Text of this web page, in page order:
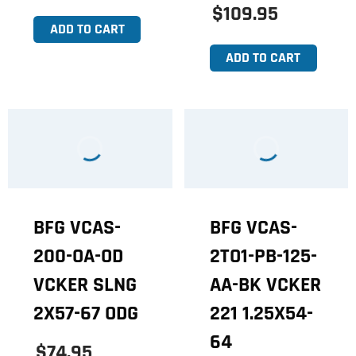
ADD TO CART
$109.95
ADD TO CART
BFG VCAS-
200-OA-OD
VCKER SLNG
2X57-67 ODG
BFG VCAS-
2TO1-PB-125-
AA-BK VCKER
221 1.25X54-
64